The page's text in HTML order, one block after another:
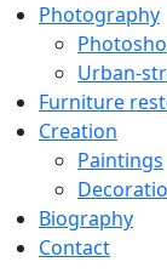
Photography
Urban-
Furniture
Creation
Paintings
Biography
Contact